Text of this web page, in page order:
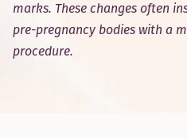
marks. These changes often
pre-pregnancy bodies with a
procedure.